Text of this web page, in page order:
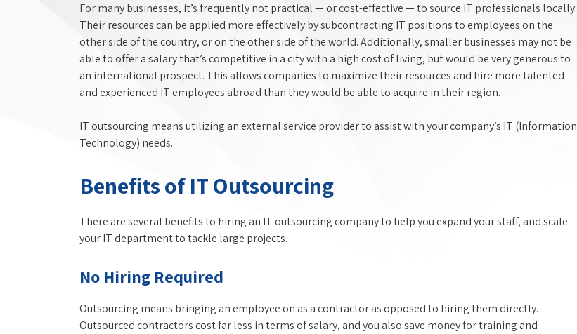
For many businesses, it’s frequently not practical — or cost-effective — to source IT professionals locally.
Their resources can be applied more effectively by subcontracting IT positions to employees on the
other side of the country, or on the other side of the world. Additionally, smaller businesses may not be
able to offer a salary that’s competitive in a city with a high cost of living, but would be very generous to
an international prospect. This allows companies to maximize their resources and hire more talented
and experienced IT employees abroad than they would be able to acquire in their region.
IT outsourcing means utilizing an external service provider to assist with your company’s IT (Information
Technology) needs.
Benefits of IT Outsourcing
There are several benefits to hiring an IT outsourcing company to help you expand your staff, and scale
your IT department to tackle large projects.
No Hiring Required
Outsourcing means bringing an employee on as a contractor as opposed to hiring them directly.
Outsourced contractors cost far less in terms of salary, and you also save money for training and